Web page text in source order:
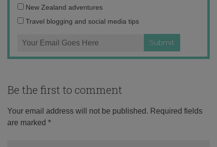
address:
New Zealand adventures
Travel blogging and social media tips
Be the first to comment
Your email address will not be published. Required fields
are marked *